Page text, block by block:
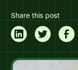
Share this post